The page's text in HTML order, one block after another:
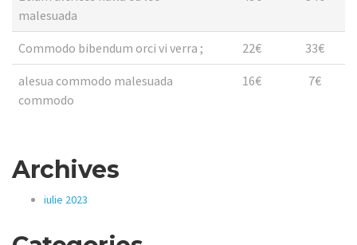
malesuada
Commodo bibendum orci vi verra ; 22€ 33€
alesua commodo malesuada
commodo
16€ 7€
Archives
iulie 2023